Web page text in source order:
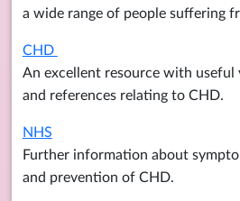
a wide range of people suffering
CHD
An excellent resource with useful
and references relating to CHD.
NHS
Further information about
and prevention of CHD.